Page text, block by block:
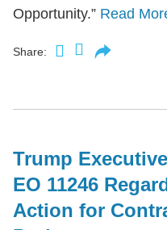
Opportunity.” Read
Share:
Trump
EO 11246
Action for